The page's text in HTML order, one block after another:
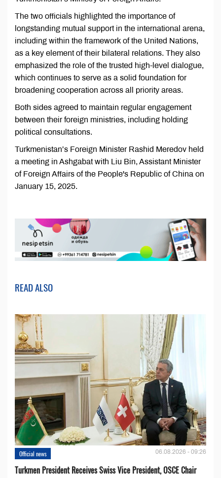
The two officials highlighted the importance of
longstanding mutual support in the international arena,
including within the framework of the United Nations,
as a key element of their bilateral relations. They also
emphasized the role of the trusted high-level dialogue,
which continues to serve as a solid foundation for
broadening cooperation across all priority areas.
Both sides agreed to maintain regular engagement
between their foreign ministries, including holding
political consultations.
Turkmenistan’s Foreign Minister Rashid Meredov held
a meeting in Ashgabat with Liu Bin, Assistant Minister
of Foreign Affairs of the People's Republic of China on
January 15, 2025.
READ ALSO
Official news 06.08.2026 - 09:26
Turkmen President Receives Swiss Vice President, OSCE Chair